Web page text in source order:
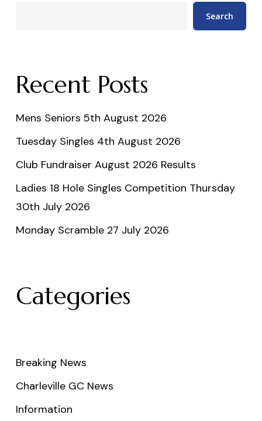
Search
Recent Posts
Mens Seniors 5th August 2026
Tuesday Singles 4th August 2026
Club Fundraiser August 2026 Results
Ladies 18 Hole Singles Competition Thursday
30th July 2026
Monday Scramble 27 July 2026
Categories
Breaking News
Charleville GC News
Information